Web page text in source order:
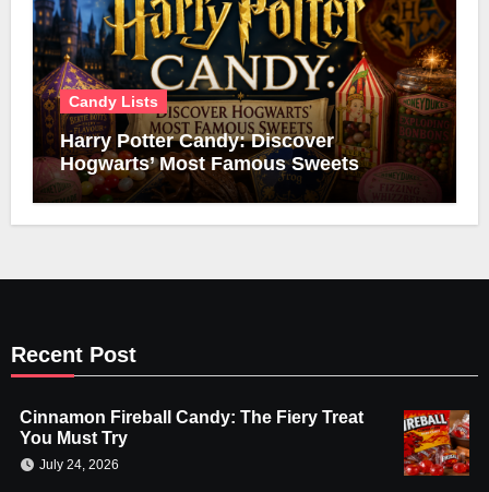
Candy Lists
Harry Potter Candy: Discover
Hogwarts’ Most Famous Sweets
Recent Post
Cinnamon Fireball Candy: The Fiery Treat
You Must Try
July 24, 2026